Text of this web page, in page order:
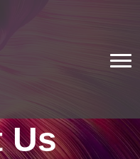
Us